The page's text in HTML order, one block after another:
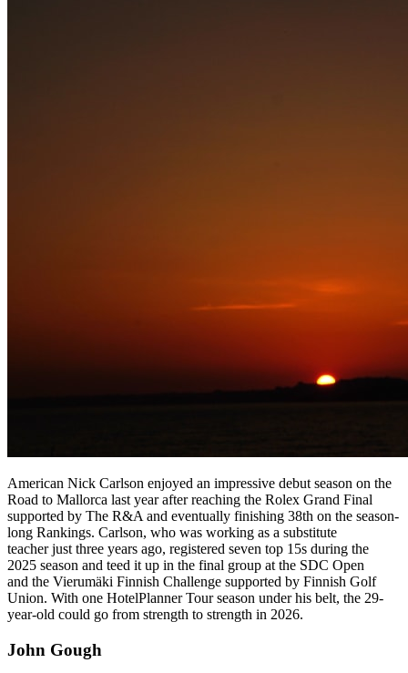
American Nick Carlson enjoyed an impressive debut season on the
Road to Mallorca last year after reaching the Rolex Grand Final
supported by The R&A and eventually finishing 38th on the season-
long Rankings. Carlson, who was working as a substitute
teacher just three years ago, registered seven top 15s during the
2025 season and teed it up in the final group at the SDC Open
and the Vierumäki Finnish Challenge supported by Finnish Golf
Union. With one HotelPlanner Tour season under his belt, the 29-
year-old could go from strength to strength in 2026.
John Gough